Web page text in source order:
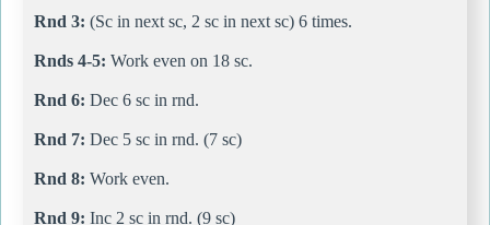
Rnd 3: (Sc in next sc, 2 sc in next sc) 6 times.
Rnds 4-5: Work even on 18 sc.
Rnd 6: Dec 6 sc in rnd.
Rnd 7: Dec 5 sc in rnd. (7 sc)
Rnd 8: Work even.
Rnd 9: Inc 2 sc in rnd. (9 sc)